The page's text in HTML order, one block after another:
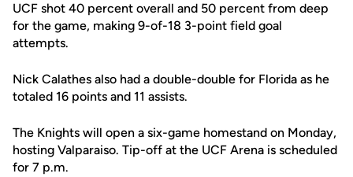
UCF shot 40 percent overall and 50 percent from deep
for the game, making 9-of-18 3-point field goal
attempts.
Nick Calathes also had a double-double for Florida as he
totaled 16 points and 11 assists.
The Knights will open a six-game homestand on Monday,
hosting Valparaiso. Tip-off at the UCF Arena is scheduled
for 7 p.m.